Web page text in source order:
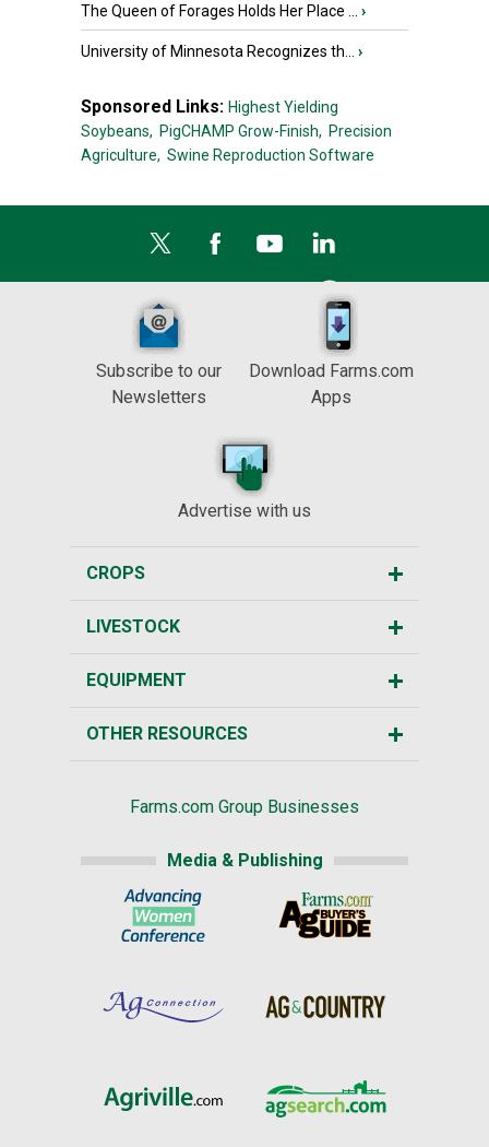
The Queen of Forages Holds Her Place ... ›
University of Minnesota Recognizes th... ›
Sponsored Links: Highest Yielding
Soybeans, PigCHAMP Grow-Finish, Precision
Agriculture, Swine Reproduction Software
Subscribe to our
Newsletters
Download Farms.com
Apps
Advertise with us
CROPS
LIVESTOCK
EQUIPMENT
OTHER RESOURCES
Farms.com Group Businesses
Media & Publishing